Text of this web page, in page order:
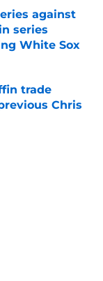
against
series
White Sox
trade
Chris